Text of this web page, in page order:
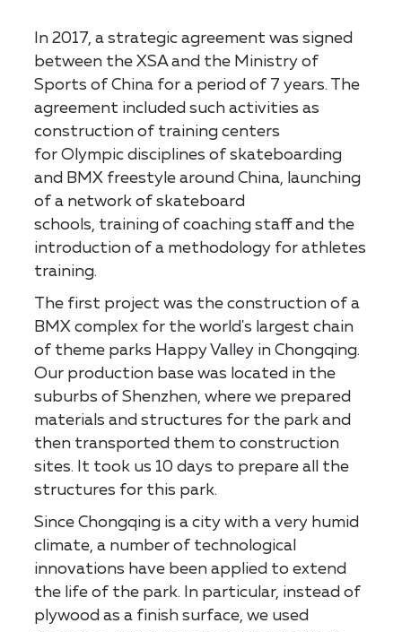
In 2017, a strategic agreement was signed
between the XSA and the Ministry of
Sports of China for a period of 7 years. The
agreement included such activities as
construction of training centers
for Olympic disciplines of skateboarding
and BMX freestyle around China, launching
of a network of skateboard
schools, training of coaching staff and the
introduction of a methodology for athletes
training.
The first project was the construction of a
BMX complex for the world's largest chain
of theme parks Happy Valley in Chongqing.
Our production base was located in the
suburbs of Shenzhen, where we prepared
materials and structures for the park and
then transported them to construction
sites. It took us 10 days to prepare all the
structures for this park.
Since Chongqing is a city with a very humid
climate, a number of technological
innovations have been applied to extend
the life of the park. In particular, instead of
plywood as a finish surface, we used